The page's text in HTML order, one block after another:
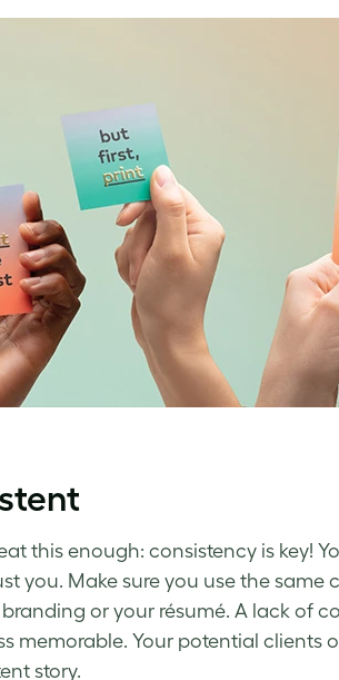
this enough: consistency is key!
you. Make sure you use the same
or your résumé. A lack of
memorable. Your potential clients
story.